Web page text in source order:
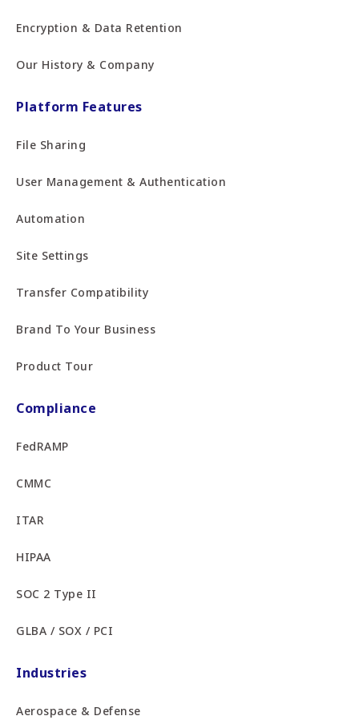
Encryption & Data Retention
Our History & Company
Platform Features
File Sharing
User Management & Authentication
Automation
Site Settings
Transfer Compatibility
Brand To Your Business
Product Tour
Compliance
FedRAMP
CMMC
ITAR
HIPAA
SOC 2 Type II
GLBA / SOX / PCI
Industries
Aerospace & Defense